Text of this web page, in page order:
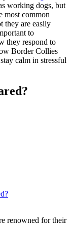
working dogs, but
most common
they are easily
to
they respond to
Border Collies
calm in stressful
renowned for their